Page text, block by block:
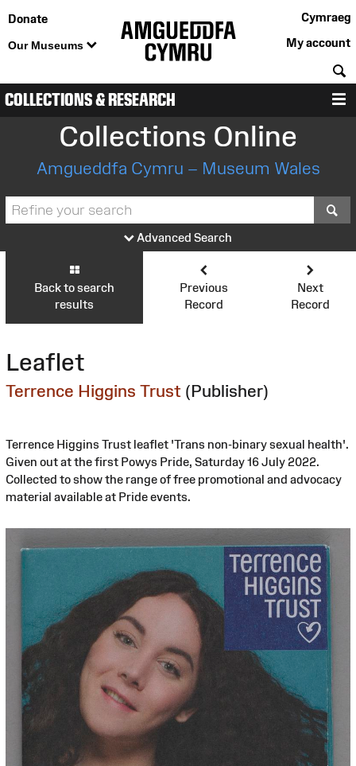
Donate
Our Museums
Cymraeg
My account
COLLECTIONS & RESEARCH
Collections Online
Amgueddfa Cymru – Museum Wales
Advanced Search
Back to search
results
Previous
Record
Next
Record
Leaflet
Terrence Higgins Trust (Publisher)
Terrence Higgins Trust leaflet 'Trans non-binary sexual health'.
Given out at the first Powys Pride, Saturday 16 July 2022.
Collected to show the range of free promotional and advocacy
material available at Pride events.